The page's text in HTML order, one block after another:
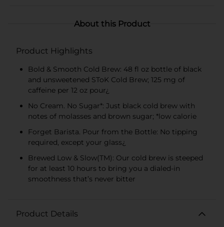
About this Product
Product Highlights
Bold & Smooth Cold Brew: 48 fl oz bottle of black
and unsweetened SToK Cold Brew; 125 mg of
caffeine per 12 oz pour¿
No Cream. No Sugar*: Just black cold brew with
notes of molasses and brown sugar; *low calorie
Forget Barista. Pour from the Bottle: No tipping
required, except your glass¿
Brewed Low & Slow(TM): Our cold brew is steeped
for at least 10 hours to bring you a dialed-in
smoothness that’s never bitter
Product Details